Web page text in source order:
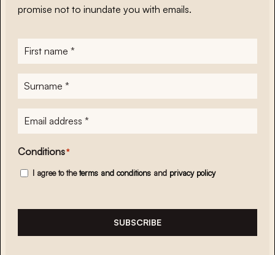
promise not to inundate you with emails.
First
name*
Surname
E-
mailadres*
Conditions*
I agree to theterms and conditions and privacy policy
SUBSCRIBE